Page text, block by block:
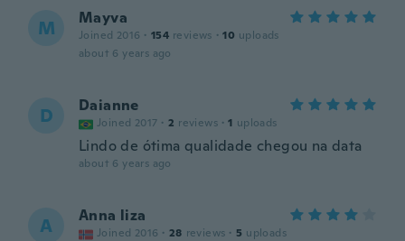
M Mayva
Joined 2016 · 154 reviews · 10 uploads
about 6 years ago
D Daianne
Joined 2017 · 2 reviews · 1 uploads
Lindo de ótima qualidade chegou na data
about 6 years ago
A Anna liza
Joined 2016 · 28 reviews · 5 uploads